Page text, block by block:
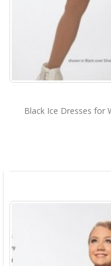
Black Ice Dresses for